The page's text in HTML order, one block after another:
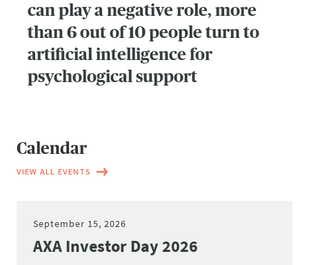
can play a negative role, more
than 6 out of 10 people turn to
artificial intelligence for
psychological support
Calendar
VIEW ALL EVENTS
September 15, 2026
AXA Investor Day 2026